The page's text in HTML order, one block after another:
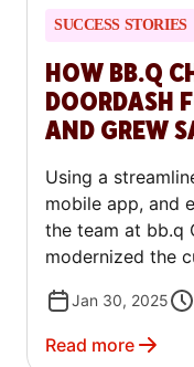
SUCCESS STORIES
HOW BB.Q
DOORDASH
AND GREW
Using a
mobile app, and
the team at bb.q
modernized the
Jan 30, 2025
Read more